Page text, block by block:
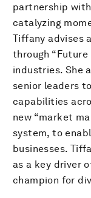
partnership
catalyzing
Tiffany advises
through
industries. She
senior leaders
capabilities
new “market
system, to
businesses.
as a key driver
champion for